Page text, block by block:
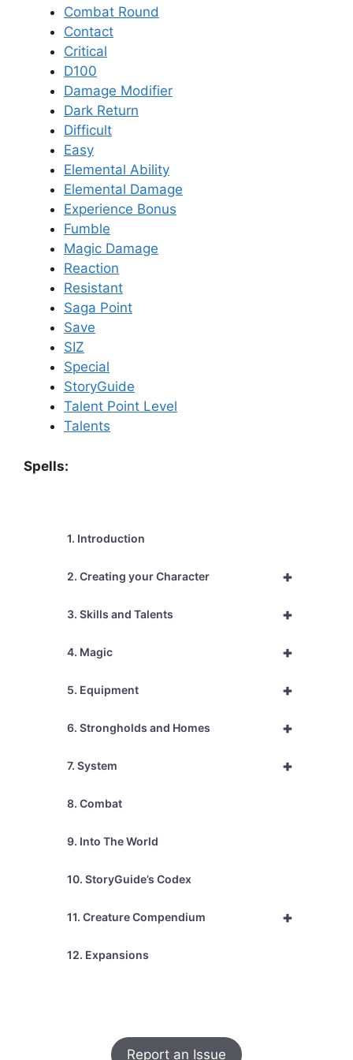
Combat Round
Contact
Critical
D100
Damage Modifier
Dark Return
Difficult
Easy
Elemental Ability
Elemental Damage
Experience Bonus
Fumble
Magic Damage
Reaction
Resistant
Saga Point
Save
SIZ
Special
StoryGuide
Talent Point Level
Talents
Spells:
1. Introduction
+
2. Creating your Character
+
3. Skills and Talents
+
4. Magic
+
5. Equipment
+
6. Strongholds and Homes
+
7. System
8. Combat
9. Into The World
10. StoryGuide’s Codex
+
11. Creature Compendium
12. Expansions
Report an Issue